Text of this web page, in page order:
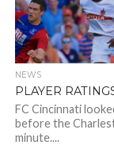
NEWS
PLAYER
FC Cincinnati
before the
minute....